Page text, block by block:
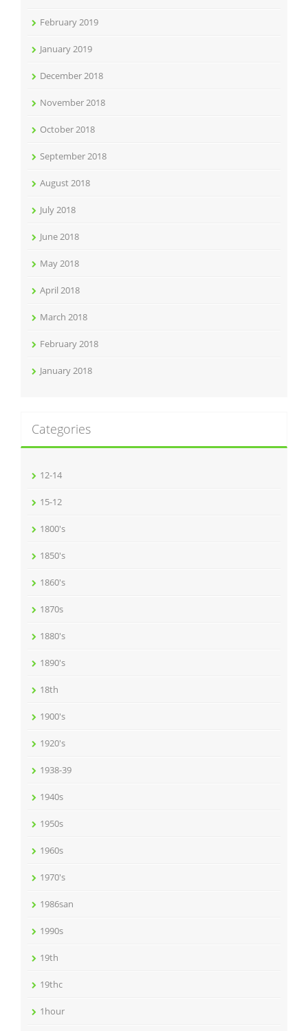
February 2019
January 2019
December 2018
November 2018
October 2018
September 2018
August 2018
July 2018
June 2018
May 2018
April 2018
March 2018
February 2018
January 2018
Categories
12-14
15-12
1800's
1850's
1860's
1870s
1880's
1890's
18th
1900's
1920's
1938-39
1940s
1950s
1960s
1970's
1986san
1990s
19th
19thc
1hour